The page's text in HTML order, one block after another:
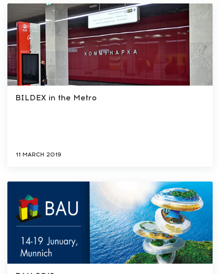
BILDEX in the Metro
11 MARCH 2019